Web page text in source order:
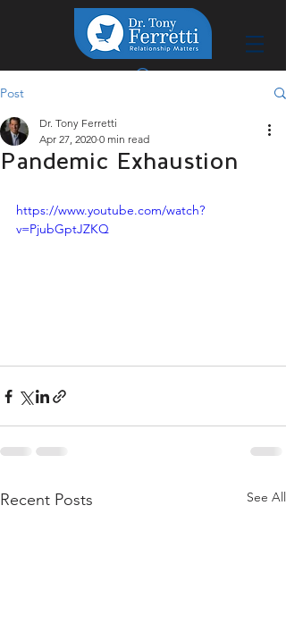
Post
Pandemic Exhaustion
Dr. Tony Ferretti
Apr 27, 2020 0 min read
https://www.youtube.com/watch?
v=PjubGptJZKQ
Recent Posts See All